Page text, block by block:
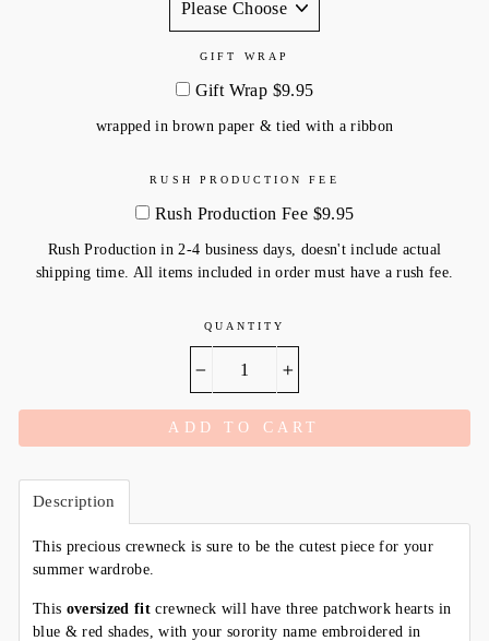
GIFT WRAP
Gift Wrap $9.95
wrapped in brown paper & tied with a ribbon
RUSH PRODUCTION FEE
Rush Production Fee $9.95
Rush Production in 2-4 business days, doesn't include actual
shipping time. All items included in order must have a rush fee.
QUANTITY
ADD TO CART
Description
This precious crewneck is sure to be the cutest piece for your
summer wardrobe.
This oversized fitcrewneck will have three patchwork hearts in
blue & red shades, with your sorority name embroidered in